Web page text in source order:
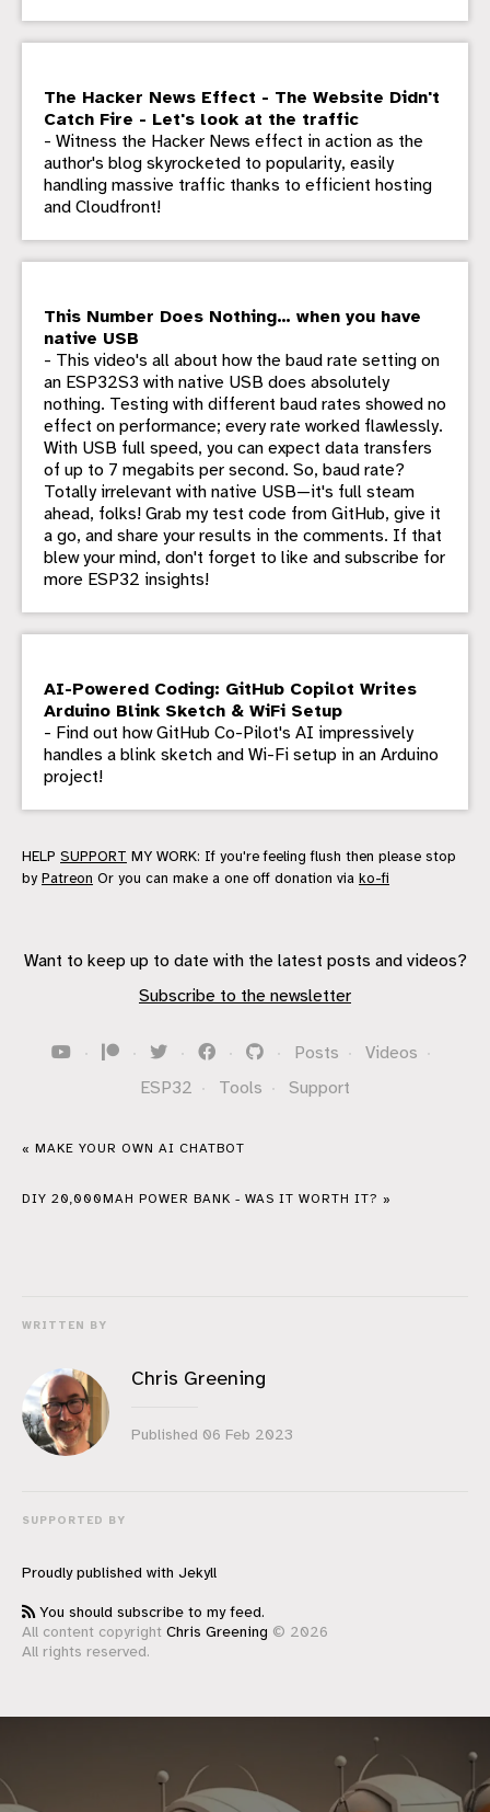
The Hacker News Effect - The Website Didn't
Catch Fire - Let's look at the traffic
- Witness the Hacker News effect in action as the
author's blog skyrocketed to popularity, easily
handling massive traffic thanks to efficient hosting
and Cloudfront!
This Number Does Nothing… when you have
native USB
- This video's all about how the baud rate setting on
an ESP32S3 with native USB does absolutely
nothing. Testing with different baud rates showed no
effect on performance; every rate worked flawlessly.
With USB full speed, you can expect data transfers
of up to 7 megabits per second. So, baud rate?
Totally irrelevant with native USB—it's full steam
ahead, folks! Grab my test code from GitHub, give it
a go, and share your results in the comments. If that
blew your mind, don't forget to like and subscribe for
more ESP32 insights!
AI-Powered Coding: GitHub Copilot Writes
Arduino Blink Sketch & WiFi Setup
- Find out how GitHub Co-Pilot's AI impressively
handles a blink sketch and Wi-Fi setup in an Arduino
project!
HELP SUPPORT MY WORK: If you're feeling flush then please stop
by Patreon Or you can make a one off donation via ko-fi
Want to keep up to date with the latest posts and videos?
Subscribe to the newsletter
· · · · · Posts · Videos ·
ESP32 · Tools · Support
« MAKE YOUR OWN AI CHATBOT
DIY 20,000MAH POWER BANK - WAS IT WORTH IT? »
WRITTEN BY
Chris Greening
Published 06 Feb 2023
SUPPORTED BY
Proudly published with Jekyll
You should subscribe to my feed.
All content copyright Chris Greening © 2026
All rights reserved.